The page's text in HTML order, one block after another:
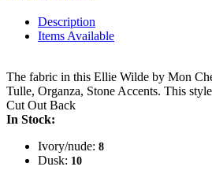
Description
Items Available
The fabric in this Ellie Wilde by Mon
Tulle, Organza, Stone Accents. This
Cut Out Back
In Stock:
Ivory/nude: 8
Dusk: 10